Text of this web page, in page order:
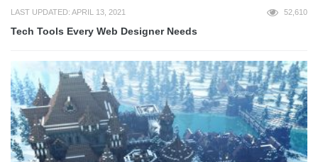
LAST UPDATED: APRIL 13, 2021 52,610
Tech Tools Every Web Designer Needs